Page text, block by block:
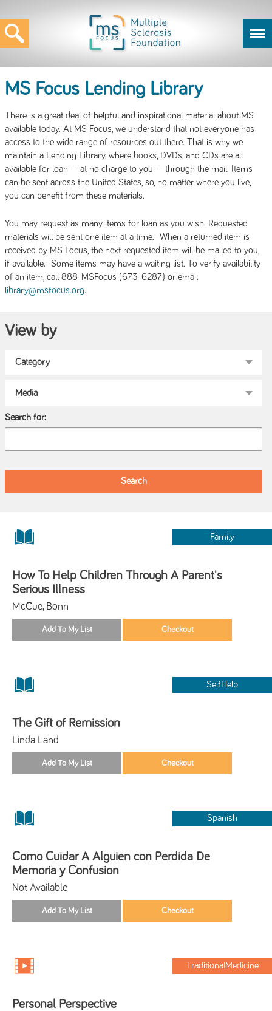
MS Focus Lending Library
There is a great deal of helpful and inspirational material about MS
available today. At MS Focus, we understand that not everyone has
access to the wide range of resources out there. That is why we
maintain a Lending Library, where books, DVDs, and CDs are all
available for loan -- at no charge to you -- through the mail. Items
can be sent across the United States, so, no matter where you live,
you can benefit from these materials.
You may request as many items for loan as you wish. Requested
materials will be sent one item at a time. When a returned item is
received by MS Focus, the next requested item will be mailed to you,
if available. Some items may have a waiting list. To verify availability
of an item, call 888-MSFocus (673-6287) or email
library@msfocus.org.
View by
Search for:
Family
How To Help Children Through A Parent's
Serious Illness
McCue, Bonn
SelfHelp
The Gift of Remission
Linda Land
Spanish
Como Cuidar A Alguien con Perdida De
Memoria y Confusion
Not Available
TraditionalMedicine
Personal Perspective